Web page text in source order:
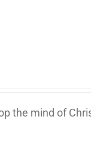
the mind of